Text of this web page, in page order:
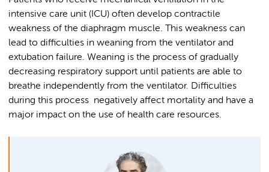
intensive care unit (ICU) often develop contractile
weakness of the diaphragm muscle. This weakness can
lead to difficulties in weaning from the ventilator and
extubation failure. Weaning is the process of gradually
decreasing respiratory support until patients are able to
breathe independently from the ventilator. Difficulties
during this process negatively affect mortality and have a
major impact on the use of health care resources.